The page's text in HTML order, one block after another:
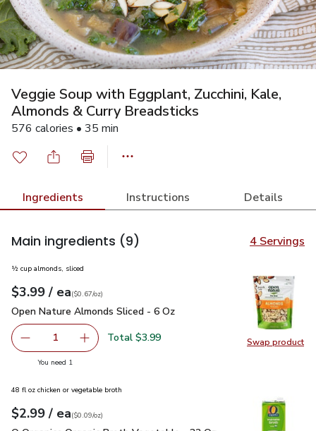
Veggie Soup with Eggplant, Zucchini, Kale,
Almonds & Curry Breadsticks
576 calories • 35 min
Ingredients Instructions Details
Main ingredients (9) 4 Servings
Swap product
Swap
½ cup almonds, sliced
Your price$3.99
$3.99 / eaeach
$0.67perounce
($0.67/oz)
Open Nature Almonds Sliced - 6 Oz
Open Nature Almonds Sliced - 6 Oz
Remove Open Nature Almonds Sliced - 6 Oz
1 Add one, Open Nature Almonds Sliced - 6 Oz
Total $3.99
You need 1
48 fl oz chicken or vegetable broth
Your price$2.99
$2.99 / eaeach
$0.09perounce
($0.09/oz)